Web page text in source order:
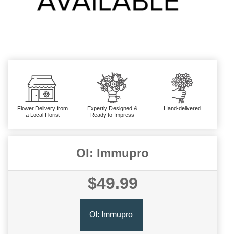
Flower Delivery from
a Local Florist
Expertly Designed &
Ready to Impress
Hand-delivered
OI: Immupro
$49.99
OI: Immupro